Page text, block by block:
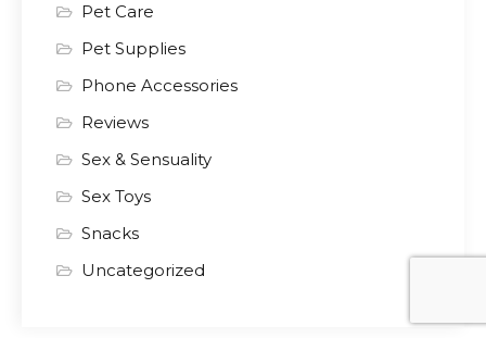
Pet Care
Pet Supplies
Phone Accessories
Reviews
Sex & Sensuality
Sex Toys
Snacks
Uncategorized